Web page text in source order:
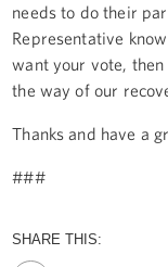
needs to do their
Representative
want your vote,
the way of our
Thanks and have a
###
SHARE THIS: